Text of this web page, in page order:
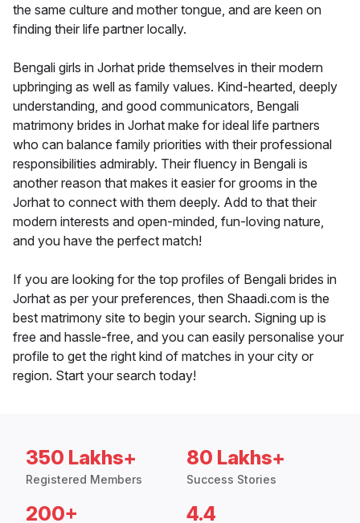
the same culture and mother tongue, and are keen on
finding their life partner locally.
Bengali girls in Jorhat pride themselves in their modern
upbringing as well as family values. Kind-hearted, deeply
understanding, and good communicators, Bengali
matrimony brides in Jorhat make for ideal life partners
who can balance family priorities with their professional
responsibilities admirably. Their fluency in Bengali is
another reason that makes it easier for grooms in the
Jorhat to connect with them deeply. Add to that their
modern interests and open-minded, fun-loving nature,
and you have the perfect match!
If you are looking for the top profiles of Bengali brides in
Jorhat as per your preferences, then Shaadi.com is the
best matrimony site to begin your search. Signing up is
free and hassle-free, and you can easily personalise your
profile to get the right kind of matches in your city or
region. Start your search today!
350 Lakhs+
Registered Members
80 Lakhs+
Success Stories
200+ 4.4